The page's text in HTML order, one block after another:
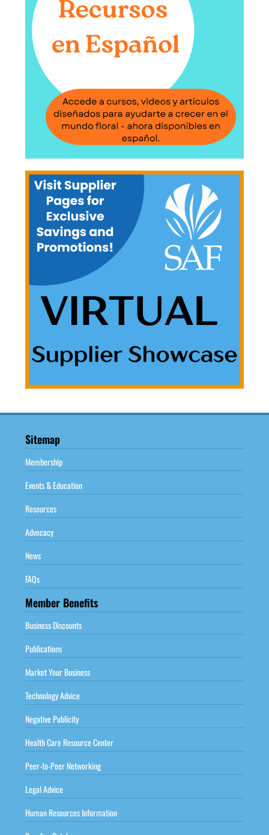
Sitemap
Membership
Events & Education
Resources
Advocacy
News
FAQs
Member Benefits
Business Discounts
Publications
Market Your Business
Technology Advice
Negative Publicity
Health Care Resource Center
Peer-to-Peer Networking
Legal Advice
Human Resources Information